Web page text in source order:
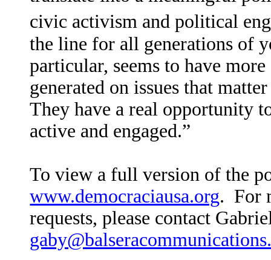
civic activism and political
the line for all generations of
particular, seems to have
generated on issues that
They have a real opportunity
active and engaged.”
To view a full version of the
www.democraciausa.org. For
requests, please contact